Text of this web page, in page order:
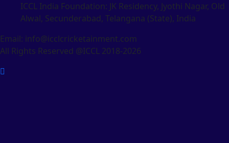
ICCL India Foundation: JK Residency, Jyothi Nagar, Old
Alwal, Secunderabad, Telangana (State), India
Email: info@icclcricketainment.com
All Rights Reserved @ICCL 2018-2026